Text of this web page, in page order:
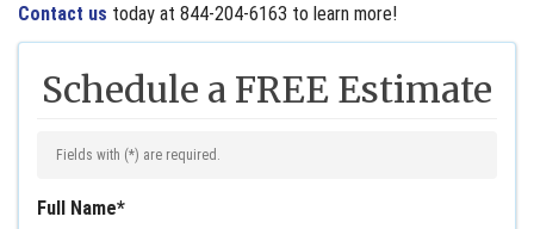
Contact us today at 844-204-6163 to learn more!
Schedule a FREE Estimate
Fields with (*) are required.
Full Name*